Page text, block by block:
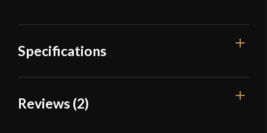
Specifications
Overall
Length
Reviews (2)